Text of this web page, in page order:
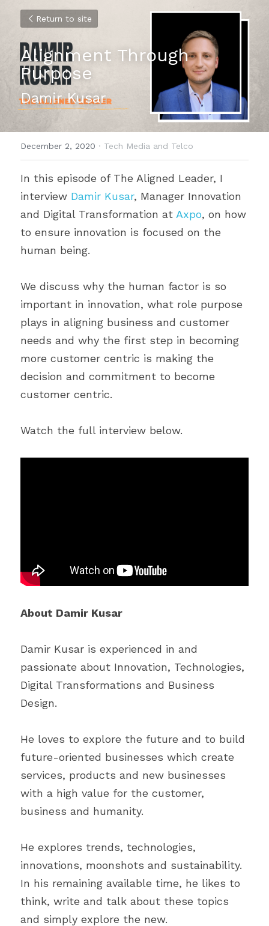
Return to site
Alignment Through
Purpose
Damir Kusar
December 2, 2020 · Tech Media and Telco
In this episode of The Aligned Leader, I
interview Damir Kusar, Manager Innovation
and Digital Transformation at Axpo, on how
to ensure innovation is focused on the
human being.
We discuss why the human factor is so
important in innovation, what role purpose
plays in aligning business and customer
needs and why the first step in becoming
more customer centric is making the
decision and commitment to become
customer centric.
Watch the full interview below.
About Damir Kusar
Damir Kusar is experienced in and
passionate about Innovation, Technologies,
Digital Transformations and Business
Design.
He loves to explore the future and to build
future-oriented businesses which create
services, products and new businesses
with a high value for the customer,
business and humanity.
He explores trends, technologies,
innovations, moonshots and sustainability.
In his remaining available time, he likes to
think, write and talk about these topics
and simply explore the new.